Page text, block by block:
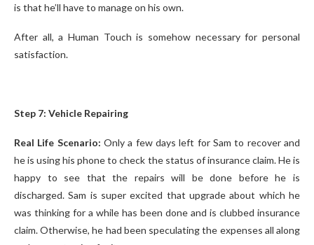
is that he’ll have to manage on his own.
After all, a Human Touch is somehow necessary for personal
satisfaction.
Step 7: Vehicle Repairing
Real Life Scenario: Only a few days left for Sam to recover and
he is using his phone to check the status of insurance claim. He is
happy to see that the repairs will be done before he is
discharged. Sam is super excited that upgrade about which he
was thinking for a while has been done and is clubbed insurance
claim. Otherwise, he had been speculating the expenses all along